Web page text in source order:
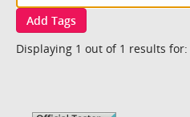
Add Tags
Displaying 1 out of 1 results for: